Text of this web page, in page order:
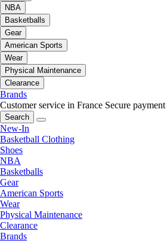
NBA
Basketballs
Gear
American Sports
Wear
Physical Maintenance
Clearance
Brands
Customer service in France Secure payment
Search
New-In
Basketball Clothing
Shoes
NBA
Basketballs
Gear
American Sports
Wear
Physical Maintenance
Clearance
Brands